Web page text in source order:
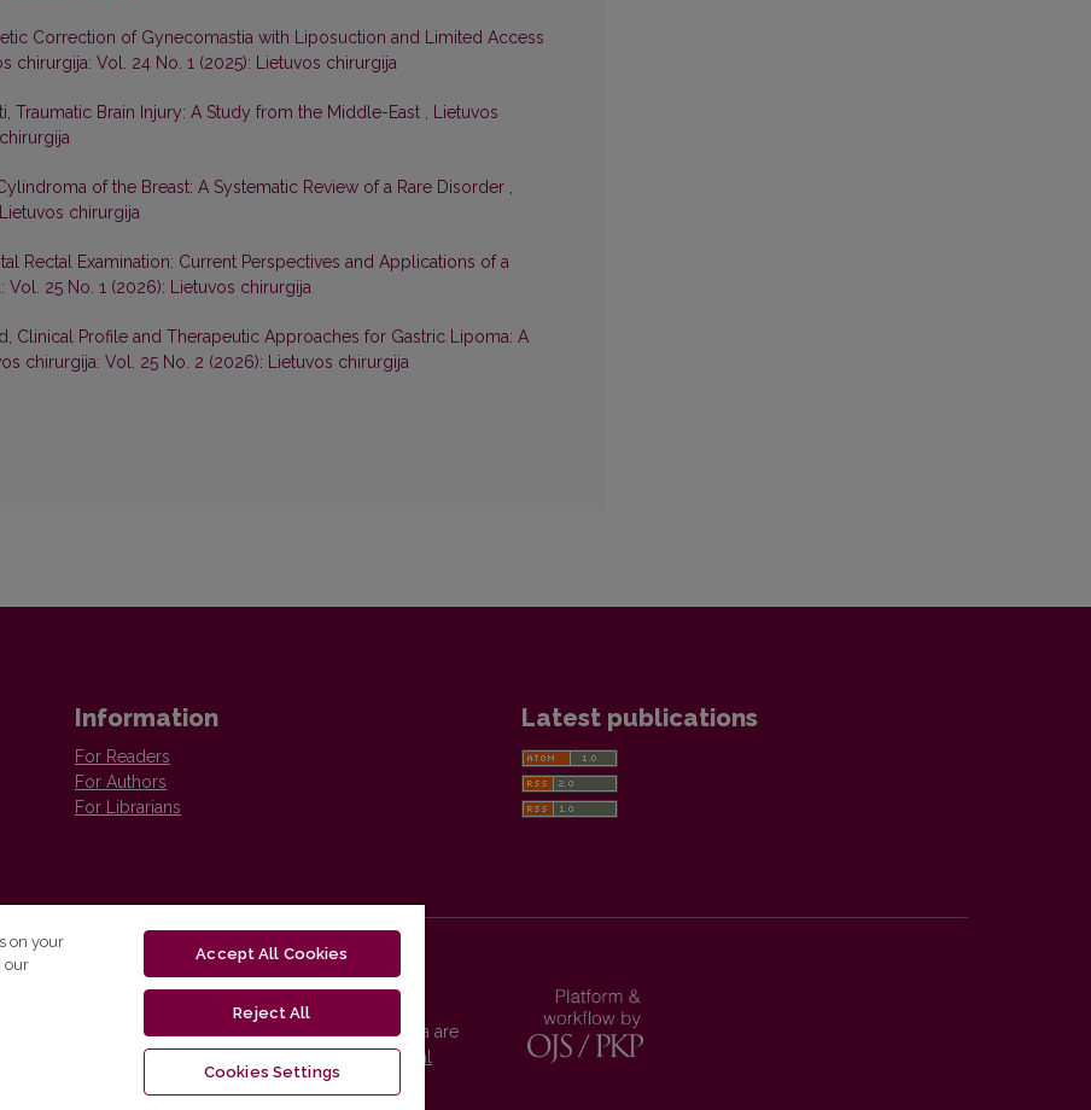
Correction of Gynecomastia with Liposuction and Limited Access
chirurgija: Vol. 24 No. 1 (2025): Lietuvos chirurgija
Traumatic Brain Injury: A Study from the Middle-East , Lietuvos
of the Breast: A Systematic Review of a Rare Disorder ,
chirurgija
Rectal Examination: Current Perspectives and Applications of a
Vol. 25 No. 1 (2026): Lietuvos chirurgija
Clinical Profile and Therapeutic Approaches for Gastric Lipoma: A
chirurgija: Vol. 25 No. 2 (2026): Lietuvos chirurgija
Information
For Readers
For Authors
For Librarians
Latest publications
Vilnius University Press platform and metadata are
distributed by
Creative Commons International
on your
our
Accept All Cookies
Reject All
Cookies Settings